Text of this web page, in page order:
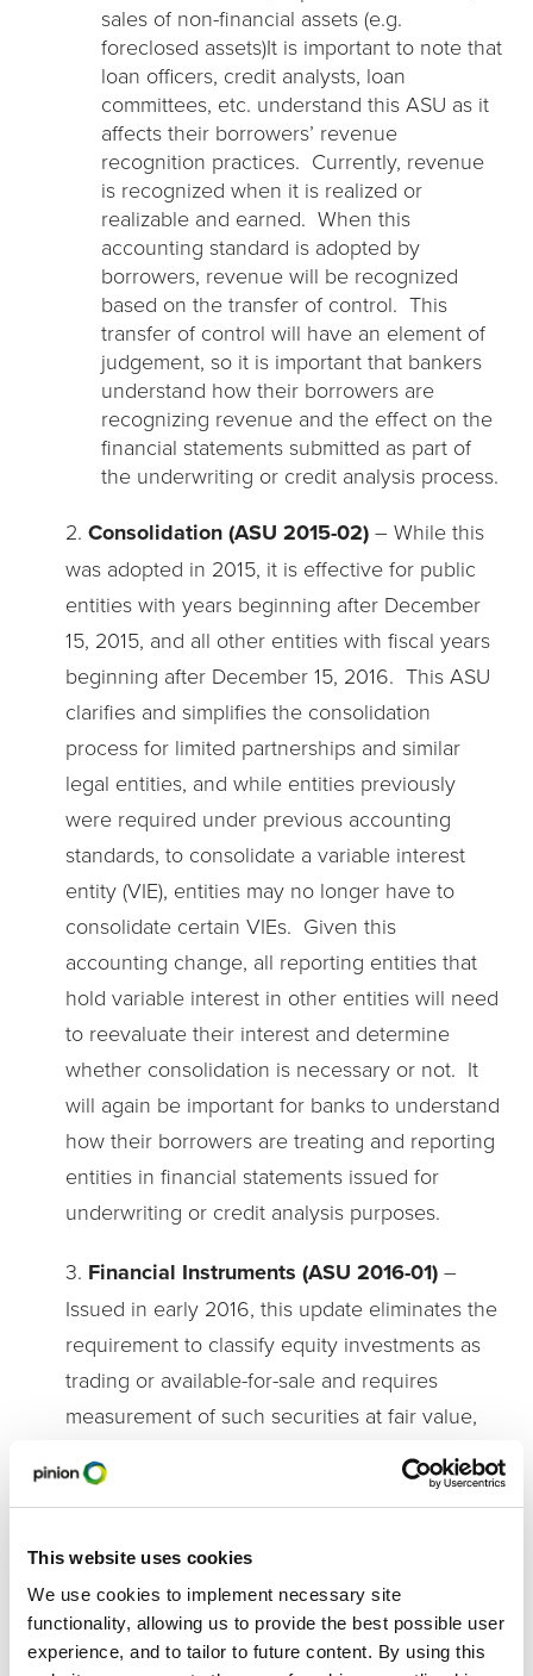
This website uses cookies
We use cookies to implement necessary site
functionality, allowing us to provide the best possible user
experience, and to tailor to future content. By using this
sales of non-financial assets (e.g.
foreclosed assets)It is important to note that
loan officers, credit analysts, loan
committees, etc. understand this ASU as it
affects their borrowers’ revenue
recognition practices. Currently, revenue
is recognized when it is realized or
realizable and earned. When this
accounting standard is adopted by
borrowers, revenue will be recognized
based on the transfer of control. This
transfer of control will have an element of
judgement, so it is important that bankers
understand how their borrowers are
recognizing revenue and the effect on the
financial statements submitted as part of
the underwriting or credit analysis process.
2. Consolidation (ASU 2015-02) – While this
was adopted in 2015, it is effective for public
entities with years beginning after December
15, 2015, and all other entities with fiscal years
beginning after December 15, 2016. This ASU
clarifies and simplifies the consolidation
process for limited partnerships and similar
legal entities, and while entities previously
were required under previous accounting
standards, to consolidate a variable interest
entity (VIE), entities may no longer have to
consolidate certain VIEs. Given this
accounting change, all reporting entities that
hold variable interest in other entities will need
to reevaluate their interest and determine
whether consolidation is necessary or not. It
will again be important for banks to understand
how their borrowers are treating and reporting
entities in financial statements issued for
underwriting or credit analysis purposes.
3. Financial Instruments (ASU 2016-01) –
Issued in early 2016, this update eliminates the
requirement to classify equity investments as
trading or available-for-sale and requires
measurement of such securities at fair value,
through net income. If a ‘readily determinable
active markets the security is traded in), then
cost minus impairment, plus or minus any
observable price changes (in orderly
transaction by the issuer), is used. This update